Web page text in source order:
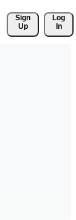
Sign
Up
Log
In